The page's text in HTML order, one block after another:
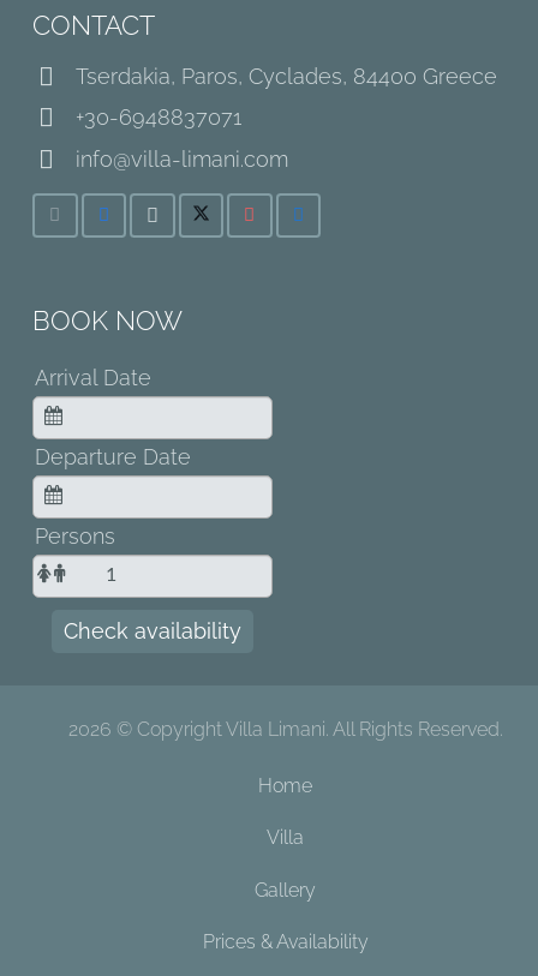
CONTACT
Tserdakia, Paros, Cyclades, 84400 Greece
+30-6948837071
info@villa-limani.com
BOOK NOW
Arrival Date
Departure Date
Persons
Check availability
2026 © Copyright Villa Limani. All Rights Reserved.
Home
Villa
Gallery
Prices & Availability